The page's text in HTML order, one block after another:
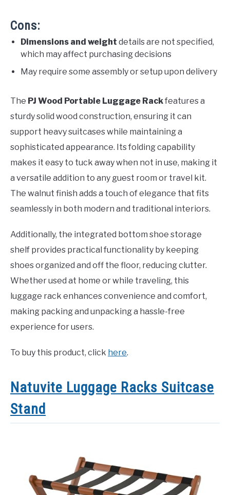
Cons:
Dimensions and weight details are not specified,
which may affect purchasing decisions
May require some assembly or setup upon delivery
The PJ Wood Portable Luggage Rackfeatures a
sturdy solid wood construction, ensuring it can
support heavy suitcases while maintaining a
sophisticated appearance. Its folding capability
makes it easy to tuck away when not in use, making it
a versatile addition to any guest room or travel kit.
The walnut finish adds a touch of elegance that fits
seamlessly in both modern and traditional interiors.
Additionally, the integrated bottom shoe storage
shelf provides practical functionality by keeping
shoes organized and off the floor, reducing clutter.
Whether used at home or while traveling, this
luggage rack enhances convenience and comfort,
making packing and unpacking a hassle-free
experience for users.
To buy this product, click here.
Natuvite Luggage Racks Suitcase
Stand